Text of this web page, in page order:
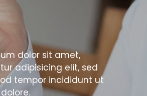
dolor sit amet,
adipisicing elit, sed
tempor incididunt ut